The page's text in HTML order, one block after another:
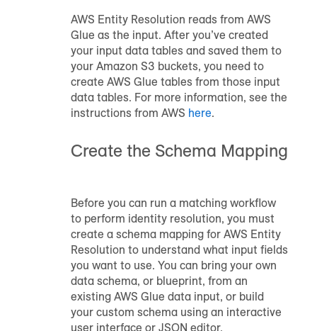
AWS Entity Resolution reads from AWS
Glue as the input. After you’ve created
your input data tables and saved them to
your Amazon S3 buckets, you need to
create AWS Glue tables from those input
data tables. For more information, see the
instructions from AWS here.
Create the Schema Mapping
Before you can run a matching workflow
to perform identity resolution, you must
create a schema mapping for AWS Entity
Resolution to understand what input fields
you want to use. You can bring your own
data schema, or blueprint, from an
existing AWS Glue data input, or build
your custom schema using an interactive
user interface or JSON editor.